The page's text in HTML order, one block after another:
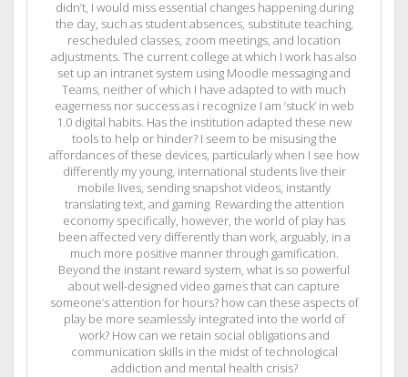
didn’t, I would miss essential changes happening during
the day, such as student absences, substitute teaching,
rescheduled classes, zoom meetings, and location
adjustments. The current college at which I work has also
set up an intranet system using Moodle messaging and
Teams, neither of which I have adapted to with much
eagerness nor success as i recognize I am ‘stuck’ in web
1.0 digital habits. Has the institution adapted these new
tools to help or hinder? I seem to be misusing the
affordances of these devices, particularly when I see how
differently my young, international students live their
mobile lives, sending snapshot videos, instantly
translating text, and gaming. Rewarding the attention
economy specifically, however, the world of play has
been affected very differently than work, arguably, in a
much more positive manner through gamification.
Beyond the instant reward system, what is so powerful
about well-designed video games that can capture
someone’s attention for hours? how can these aspects of
play be more seamlessly integrated into the world of
work? How can we retain social obligations and
communication skills in the midst of technological
addiction and mental health crisis?